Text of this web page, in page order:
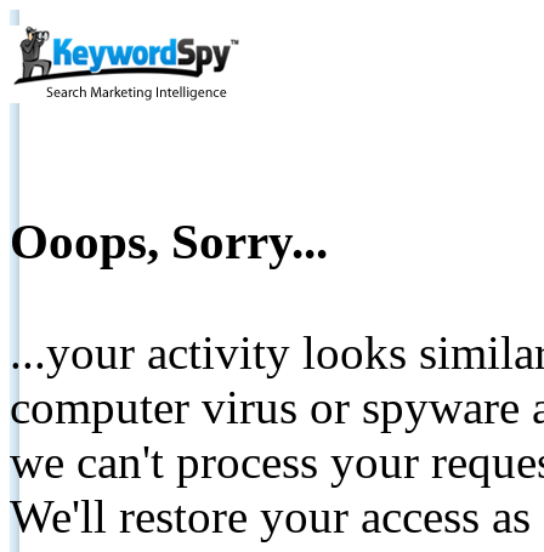
Ooops, Sorry...
...your activity looks
computer virus or spyware
we can't process your
We'll restore your access